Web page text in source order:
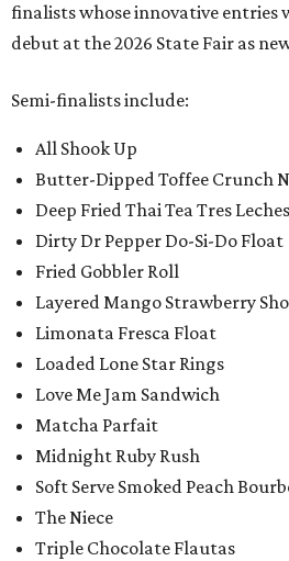
finalists whose innovative entries
debut at the 2026 State Fair as
Semi-finalists include:
All Shook Up
Butter-Dipped Toffee Crunch
Deep Fried Thai Tea Tres
Dirty Dr Pepper Do-Si-Do Float
Fried Gobbler Roll
Layered Mango Strawberry
Limonata Fresca Float
Loaded Lone Star Rings
Love Me Jam Sandwich
Matcha Parfait
Midnight Ruby Rush
Soft Serve Smoked Peach
The Niece
Triple Chocolate Flautas